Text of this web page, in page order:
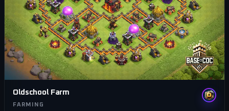
Oldschool Farm
FARMING